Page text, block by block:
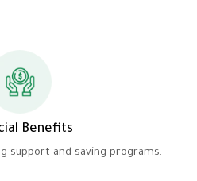
Benefits
support and saving programs.